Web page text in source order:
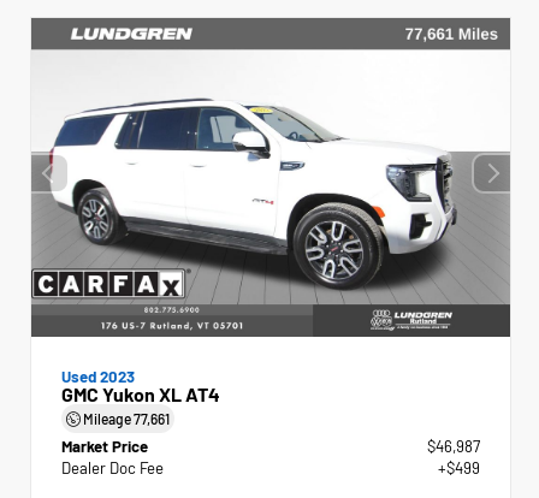
Used 2023
GMC Yukon XL AT4
Mileage77,661
Market Price
$46,987
Dealer Doc Fee
+$499